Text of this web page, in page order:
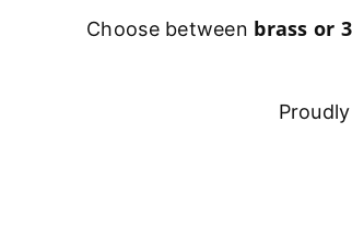
Choose between brass or